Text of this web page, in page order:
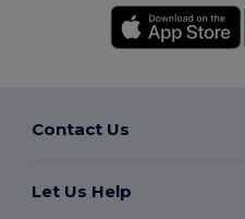
Contact Us
Let Us Help